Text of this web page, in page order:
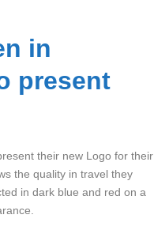
in
present
their new Logo for their
the quality in travel they
in dark blue and red on a